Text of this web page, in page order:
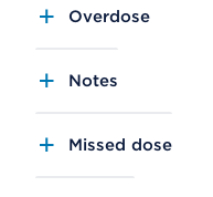
Overdose
Notes
Missed dose